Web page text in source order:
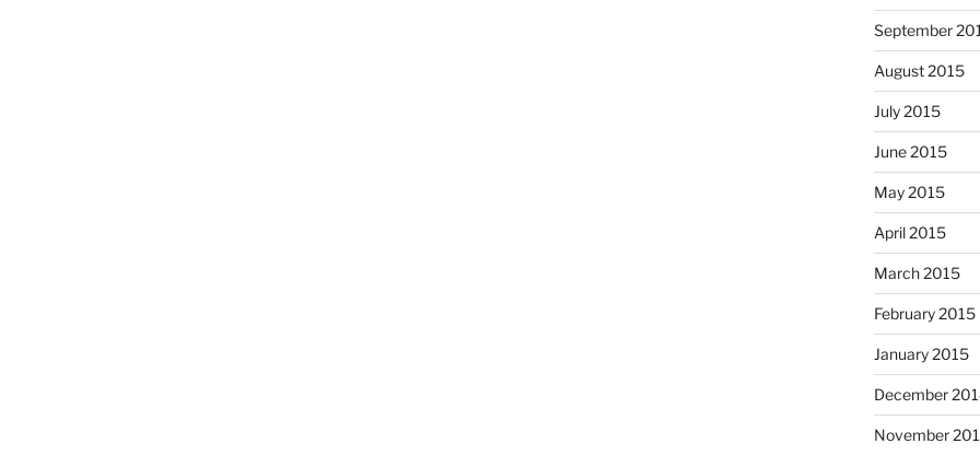
September
August 2015
July 2015
June 2015
May 2015
April 2015
March 2015
February 2015
January 2015
December
November